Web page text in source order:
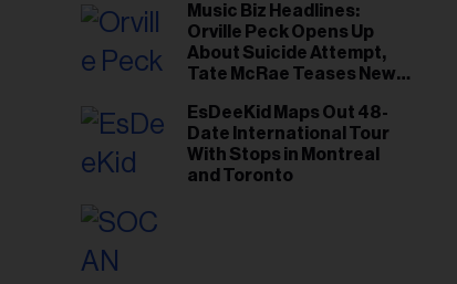
Music Biz Headlines:
Orville Peck Opens Up
About Suicide Attempt,
Tate McRae Teases New
EsDeeKid Maps Out 48-
Date International Tour
With Stops in Montreal
and Toronto